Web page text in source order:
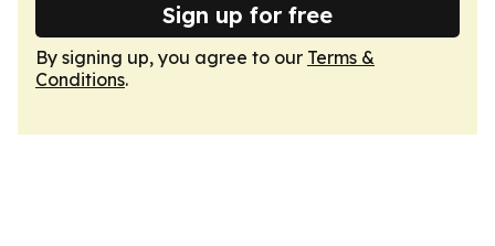
Sign up for free
By signing up, you agree to our Terms &
Conditions.